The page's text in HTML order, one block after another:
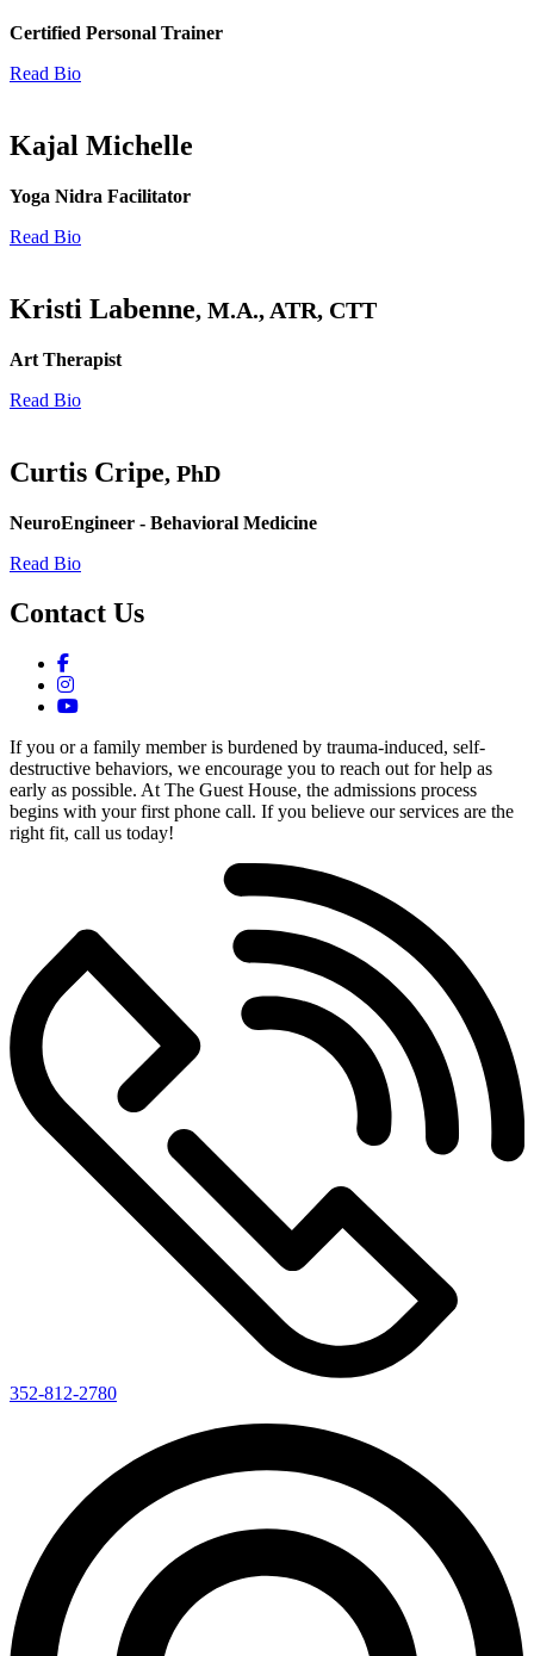
Certified Personal Trainer
Read Bio
Kajal Michelle
Yoga Nidra Facilitator
Read Bio
Kristi Labenne, M.A., ATR, CTT
Art Therapist
Read Bio
Curtis Cripe, PhD
NeuroEngineer - Behavioral Medicine
Read Bio
Contact Us
If you or a family member is burdened by trauma-induced, self-
destructive behaviors, we encourage you to reach out for help as
early as possible. At The Guest House, the admissions process
begins with your first phone call. If you believe our services are the
right fit, call us today!
352-812-2780